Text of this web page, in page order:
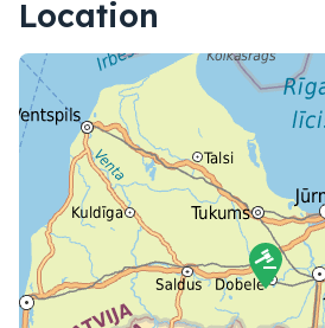
Location